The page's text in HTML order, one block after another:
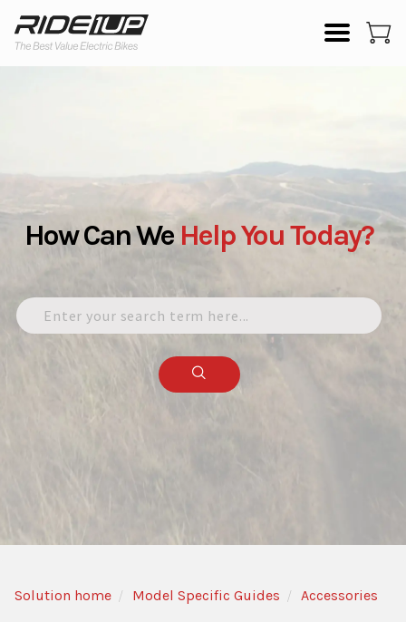
How Can We HelpYouToday?
Solution home Model Specific Guides Accessories